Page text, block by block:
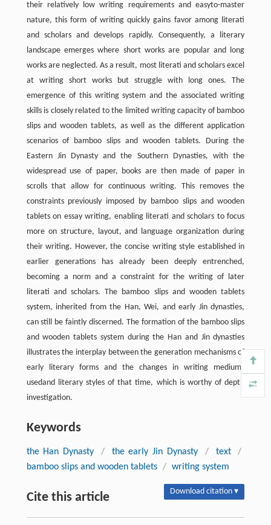
their relatively low writing requirements and easyto-master
nature, this form of writing quickly gains favor among literati
and scholars and develops rapidly. Consequently, a literary
landscape emerges where short works are popular and long
works are neglected. As a result, most literati and scholars excel
at writing short works but struggle with long ones. The
emergence of this writing system and the associated writing
skills is closely related to the limited writing capacity of bamboo
slips and wooden tablets, as well as the different application
scenarios of bamboo slips and wooden tablets. During the
Eastern Jin Dynasty and the Southern Dynasties, with the
widespread use of paper, books are then made of paper in
scrolls that allow for continuous writing. This removes the
constraints previously imposed by bamboo slips and wooden
tablets on essay writing, enabling literati and scholars to focus
more on structure, layout, and language organization during
their writing. However, the concise writing style established in
earlier generations has already been deeply entrenched,
becoming a norm and a constraint for the writing of later
literati and scholars. The bamboo slips and wooden tablets
system, inherited from the Han, Wei, and early Jin dynasties,
can still be faintly discerned. The formation of the bamboo slips
and wooden tablets system during the Han and Jin dynasties
illustrates the interplay between the generation mechanisms of
early literary forms and the changes in writing mediums
usedand literary styles of that time, which is worthy of depth
investigation.
Keywords
the Han Dynasty / the early Jin Dynasty / text
/
bamboo slips and wooden tablets / writing system
Cite this article Download citation ▾